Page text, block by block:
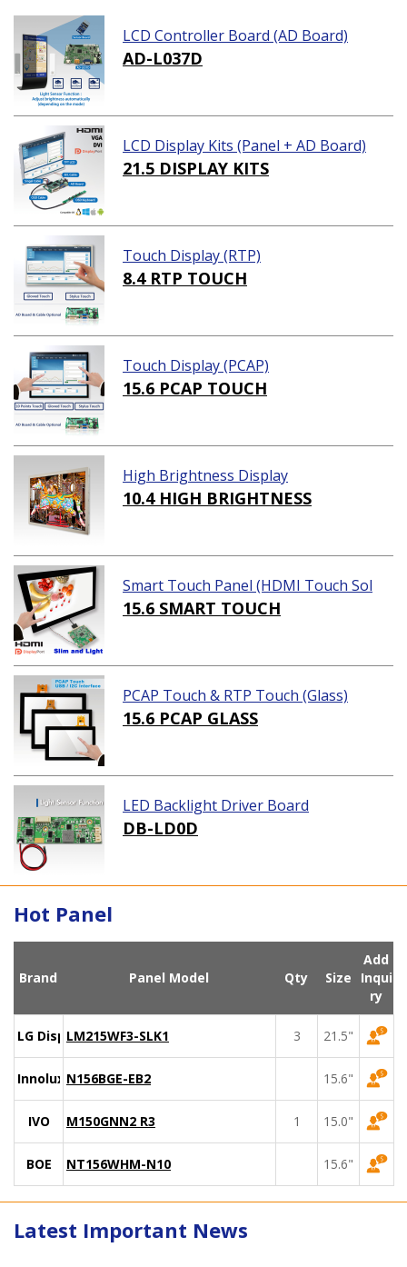
LCD Controller Board (AD Board)
AD-L037D
LCD Display Kits (Panel + AD Board)
21.5 DISPLAY KITS
Touch Display (RTP)
8.4 RTP TOUCH
Touch Display (PCAP)
15.6 PCAP TOUCH
High Brightness Display
10.4 HIGH BRIGHTNESS
Smart Touch Panel (HDMI Touch Sol
ution)
15.6 SMART TOUCH
PCAP Touch & RTP Touch (Glass)
15.6 PCAP GLASS
LED Backlight Driver Board
DB-LD0D
Hot Panel
Brand Panel Model Qty Size
Add
Inqui
ry
LG DisplayLM215WF3-SLK1 3 21.5"
Innolux N156BGE-EB2 15.6"
IVO M150GNN2 R3 1 15.0"
BOE NT156WHM-N10 15.6"
Latest Important News